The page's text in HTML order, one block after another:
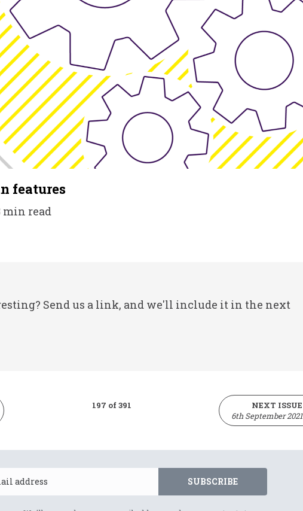
features
min read
Send us a link, and we'll include it in the next
197 of 391
NEXT ISSUE
6th September 2021
SUBSCRIBE